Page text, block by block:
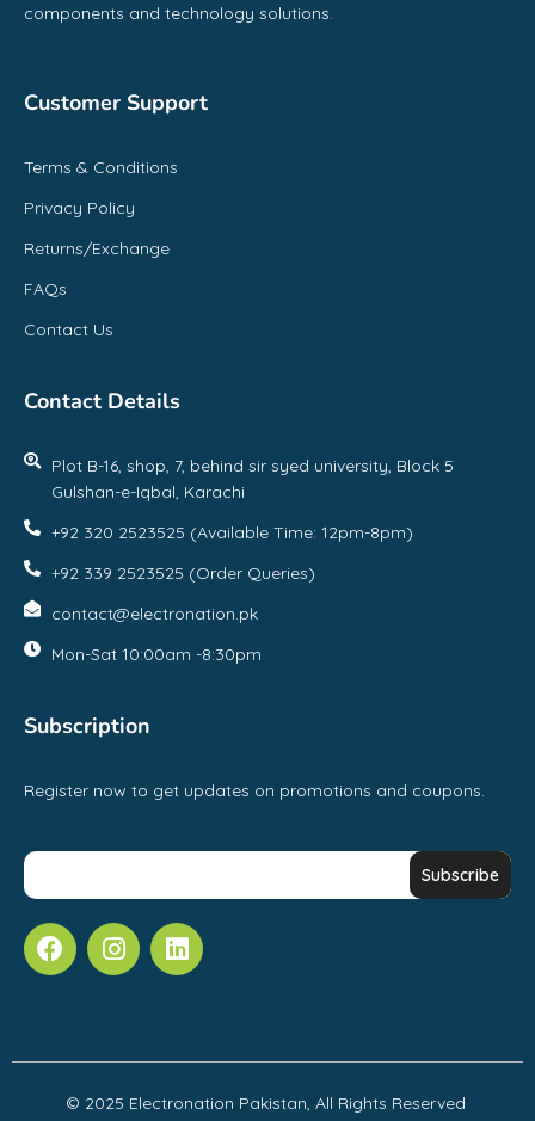
components and technology solutions.
Customer Support
Terms & Conditions
Privacy Policy
Returns/Exchange
FAQs
Contact Us
Contact Details
Plot B-16, shop, 7, behind sir syed university, Block 5
Gulshan-e-Iqbal, Karachi
+92 320 2523525 (Available Time: 12pm-8pm)
+92 339 2523525 (Order Queries)
contact@electronation.pk
Mon-Sat 10:00am -8:30pm
Subscription
Register now to get updates on promotions and coupons.
© 2025 Electronation Pakistan, All Rights Reserved